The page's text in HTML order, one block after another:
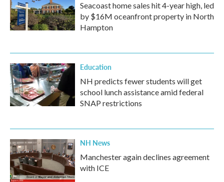
Seacoast home sales hit 4-year high, led
by $16M oceanfront property in North
Hampton
Education
NH predicts fewer students will get
school lunch assistance amid federal
SNAP restrictions
NH News
Manchester again declines agreement
with ICE